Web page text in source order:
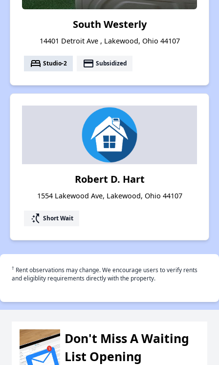
South Westerly
14401 Detroit Ave , Lakewood, Ohio 44107
bed Studio-2 payment Subsidized
Robert D. Hart
1554 Lakewood Ave, Lakewood, Ohio 44107
switch_access_shortcut Short Wait
† Rent observations may change. We encourage users to verify rents
and eligiblity requirements directly with the property.
Don't Miss A Waiting
List Opening